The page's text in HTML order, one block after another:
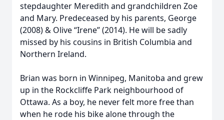
stepdaughter Meredith and grandchildren Zoe
and Mary. Predeceased by his parents, George
(2008) & Olive “Irene” (2014). He will be sadly
missed by his cousins in British Columbia and
Northern Ireland.
Brian was born in Winnipeg, Manitoba and grew
up in the Rockcliffe Park neighbourhood of
Ottawa. As a boy, he never felt more free than
when he rode his bike alone through the